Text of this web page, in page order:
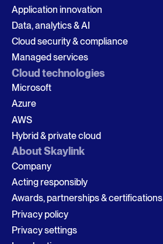
Application innovation
Data, analytics & AI
Cloud security & compliance
Managed services
Cloud technologies
Microsoft
Azure
AWS
Hybrid & private cloud
About Skaylink
Company
Acting responsibly
Awards, partnerships & certifications
Privacy policy
Privacy settings